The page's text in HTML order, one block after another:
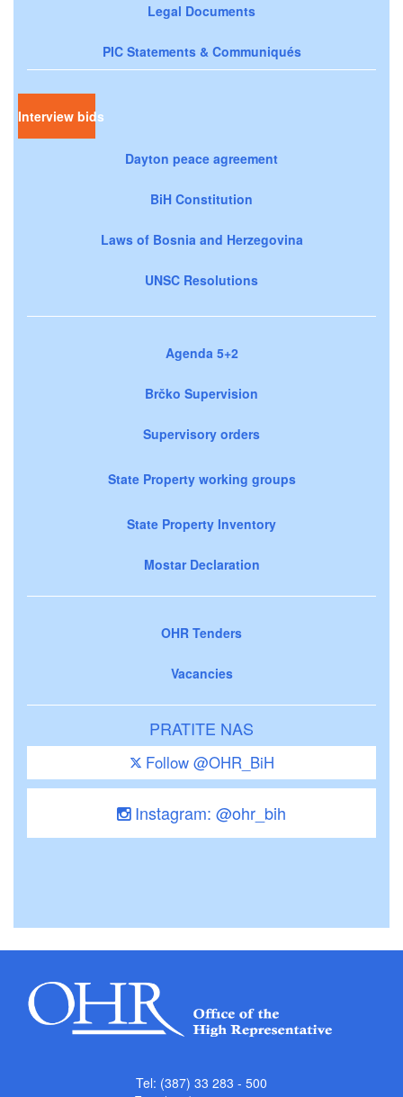
Legal Documents
PIC Statements & Communiqués
Interview bids
Dayton peace agreement
BiH Constitution
Laws of Bosnia and Herzegovina
UNSC Resolutions
Agenda 5+2
Brčko Supervision
Supervisory orders
State Property working groups
State Property Inventory
Mostar Declaration
OHR Tenders
Vacancies
PRATITE NAS
Follow @OHR_BiH
Instagram: @ohr_bih
Tel: (387) 33 283 - 500